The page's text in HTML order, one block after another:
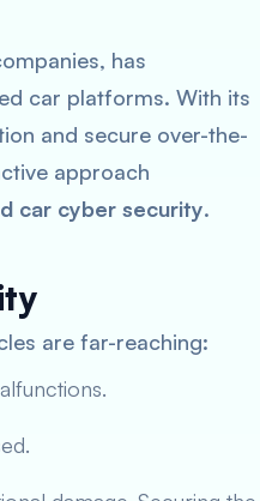
has
car platforms. With its
and secure over-the-
approach
car cyber security.
are far-reaching: